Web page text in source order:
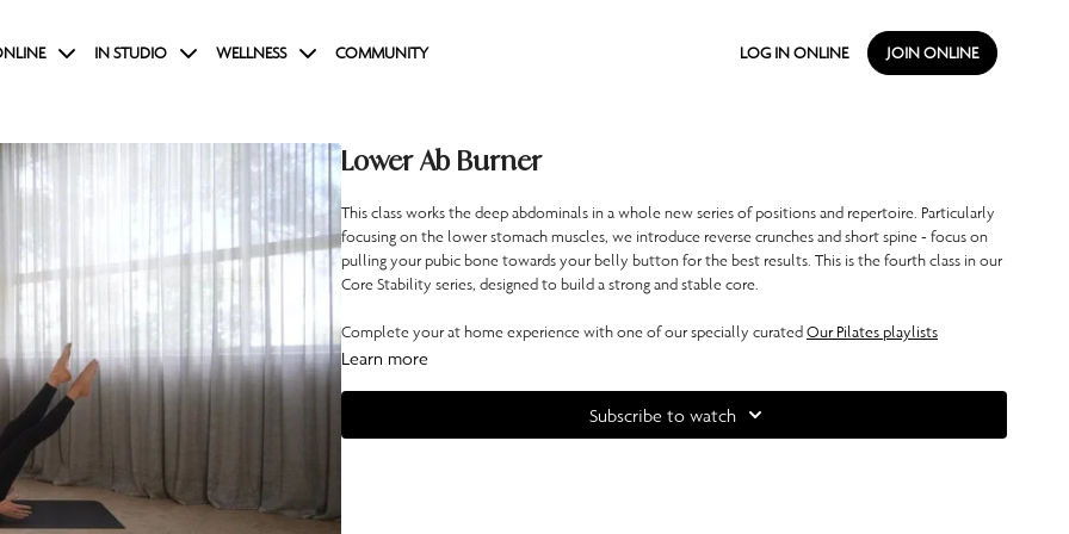
IN STUDIO WELLNESS COMMUNITY LOG IN ONLINE JOIN ONLINE
Lower Ab Burner
This class works the deep abdominals in a whole new series of positions and repertoire. Particularly
focusing on the lower stomach muscles, we introduce reverse crunches and short spine - focus on
pulling your pubic bone towards your belly button for the best results. This is the fourth class in our
Core Stability series, designed to build a strong and stable core.
Complete your at home experience with one of our specially curatedOur Pilates playlists
Learn more
Subscribe to watch